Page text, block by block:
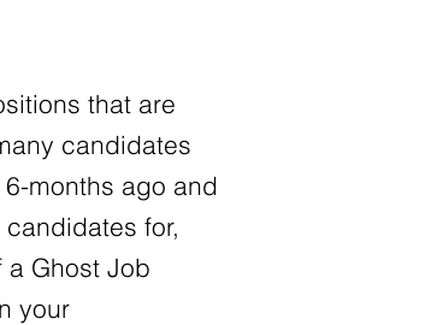
that are
candidates
months ago and
for,
Ghost Job
your